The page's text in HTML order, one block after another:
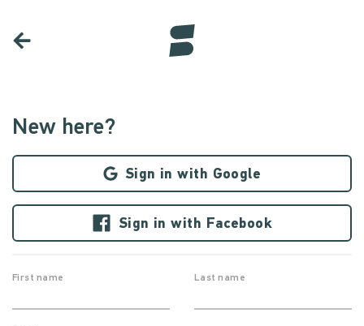
New here?
Sign in with Google
Sign in with Facebook
First name Last name